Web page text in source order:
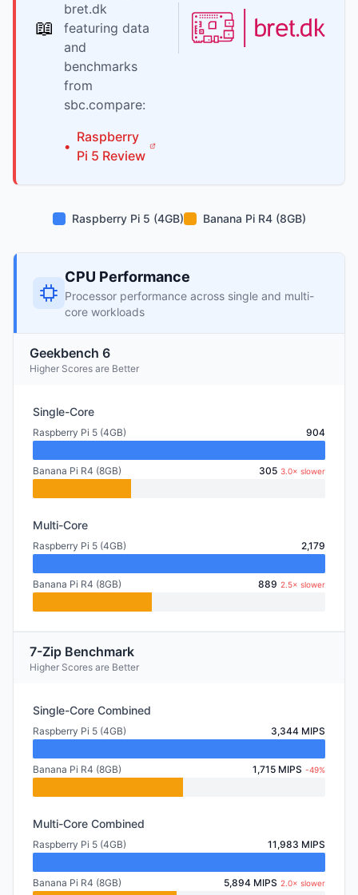
📖
bret.dk
featuring data
and
benchmarks
from
sbc.compare:
•
Raspberry
Pi 5 Review
Raspberry Pi 5 (4GB) Banana Pi R4 (8GB)
CPU Performance
Processor performance across single and multi-
core workloads
Geekbench 6
Higher Scores are Better
Single-Core
Raspberry Pi 5 (4GB) 904
Banana Pi R4 (8GB) 305 3.0× slower
Multi-Core
Raspberry Pi 5 (4GB) 2,179
Banana Pi R4 (8GB) 889 2.5× slower
7-Zip Benchmark
Higher Scores are Better
Single-Core Combined
Raspberry Pi 5 (4GB) 3,344 MIPS
Banana Pi R4 (8GB) 1,715 MIPS -49%
Multi-Core Combined
Raspberry Pi 5 (4GB) 11,983 MIPS
Banana Pi R4 (8GB) 5,894 MIPS 2.0× slower